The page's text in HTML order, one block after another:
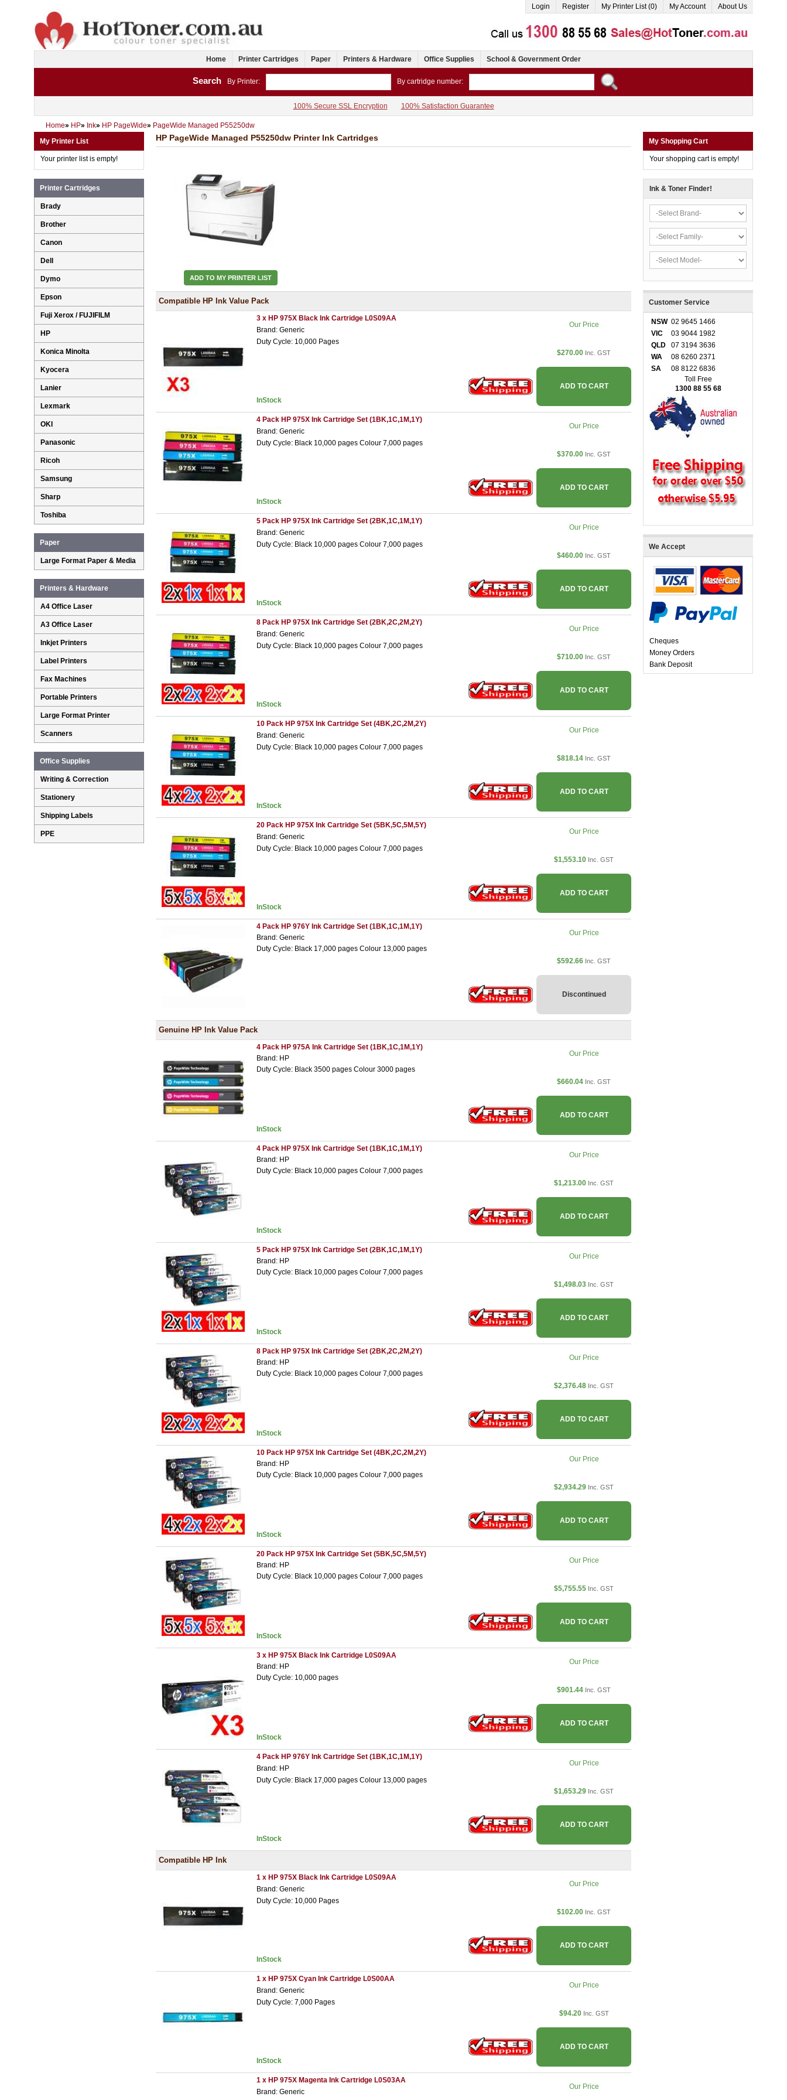
Login Register My Printer List (0) My Account About Us
Home Printer Cartridges Paper Printers & Hardware Office Supplies School & Government Order
Search By Printer: By cartridge number:
100% Secure SSL Encryption 100% Satisfaction Guarantee
Home» HP» Ink» HP PageWide» PageWide Managed P55250dw
HP PageWide Managed P55250dw Printer Ink Cartridges
ADD TO MY PRINTER LIST
Compatible HP Ink Value Pack
3 x HP 975X Black Ink Cartridge L0S09AA
Brand: Generic
Duty Cycle: 10,000 Pages
InStock
Our Price
$270.00 Inc. GST
ADD TO CART
4 Pack HP 975X Ink Cartridge Set (1BK,1C,1M,1Y)
Brand: Generic
Duty Cycle: Black 10,000 pages Colour 7,000 pages
InStock
Our Price
$370.00 Inc. GST
ADD TO CART
5 Pack HP 975X Ink Cartridge Set (2BK,1C,1M,1Y)
Brand: Generic
Duty Cycle: Black 10,000 pages Colour 7,000 pages
InStock
Our Price
$460.00 Inc. GST
ADD TO CART
8 Pack HP 975X Ink Cartridge Set (2BK,2C,2M,2Y)
Brand: Generic
Duty Cycle: Black 10,000 pages Colour 7,000 pages
InStock
Our Price
$710.00 Inc. GST
ADD TO CART
10 Pack HP 975X Ink Cartridge Set (4BK,2C,2M,2Y)
Brand: Generic
Duty Cycle: Black 10,000 pages Colour 7,000 pages
InStock
Our Price
$818.14 Inc. GST
ADD TO CART
20 Pack HP 975X Ink Cartridge Set (5BK,5C,5M,5Y)
Brand: Generic
Duty Cycle: Black 10,000 pages Colour 7,000 pages
InStock
Our Price
$1,553.10 Inc. GST
ADD TO CART
4 Pack HP 976Y Ink Cartridge Set (1BK,1C,1M,1Y)
Brand: Generic
Duty Cycle: Black 17,000 pages Colour 13,000 pages
Our Price
$592.66 Inc. GST
Discontinued
Genuine HP Ink Value Pack
4 Pack HP 975A Ink Cartridge Set (1BK,1C,1M,1Y)
Brand: HP
Duty Cycle: Black 3500 pages Colour 3000 pages
InStock
Our Price
$660.04 Inc. GST
ADD TO CART
4 Pack HP 975X Ink Cartridge Set (1BK,1C,1M,1Y)
Brand: HP
Duty Cycle: Black 10,000 pages Colour 7,000 pages
InStock
Our Price
$1,213.00 Inc. GST
ADD TO CART
5 Pack HP 975X Ink Cartridge Set (2BK,1C,1M,1Y)
Brand: HP
Duty Cycle: Black 10,000 pages Colour 7,000 pages
InStock
Our Price
$1,498.03 Inc. GST
ADD TO CART
8 Pack HP 975X Ink Cartridge Set (2BK,2C,2M,2Y)
Brand: HP
Duty Cycle: Black 10,000 pages Colour 7,000 pages
InStock
Our Price
$2,376.48 Inc. GST
ADD TO CART
10 Pack HP 975X Ink Cartridge Set (4BK,2C,2M,2Y)
Brand: HP
Duty Cycle: Black 10,000 pages Colour 7,000 pages
InStock
Our Price
$2,934.29 Inc. GST
ADD TO CART
20 Pack HP 975X Ink Cartridge Set (5BK,5C,5M,5Y)
Brand: HP
Duty Cycle: Black 10,000 pages Colour 7,000 pages
InStock
Our Price
$5,755.55 Inc. GST
ADD TO CART
3 x HP 975X Black Ink Cartridge L0S09AA
Brand: HP
Duty Cycle: 10,000 pages
InStock
Our Price
$901.44 Inc. GST
ADD TO CART
4 Pack HP 976Y Ink Cartridge Set (1BK,1C,1M,1Y)
Brand: HP
Duty Cycle: Black 17,000 pages Colour 13,000 pages
InStock
Our Price
$1,653.29 Inc. GST
ADD TO CART
Compatible HP Ink
1 x HP 975X Black Ink Cartridge L0S09AA
Brand: Generic
Duty Cycle: 10,000 Pages
InStock
Our Price
$102.00 Inc. GST
ADD TO CART
1 x HP 975X Cyan Ink Cartridge L0S00AA
Brand: Generic
Duty Cycle: 7,000 Pages
InStock
Our Price
$94.20 Inc. GST
ADD TO CART
1 x HP 975X Magenta Ink Cartridge L0S03AA
Brand: Generic
Our Price
My Printer List
Your printer list is empty!
Printer Cartridges
Brady
Brother
Canon
Dell
Dymo
Epson
Fuji Xerox / FUJIFILM
HP
Konica Minolta
Kyocera
Lanier
Lexmark
OKI
Panasonic
Ricoh
Samsung
Sharp
Toshiba
Paper
Large Format Paper & Media
Printers & Hardware
A4 Office Laser
A3 Office Laser
Inkjet Printers
Label Printers
Fax Machines
Portable Printers
Large Format Printer
Scanners
Office Supplies
Writing & Correction
Stationery
Shipping Labels
PPE
My Shopping Cart
Your shopping cart is empty!
Ink & Toner Finder!
Customer Service
NSW 02 9645 1466
VIC
03 9044 1982
QLD
07 3194 3636
WA
08 6260 2371
SA
08 8122 6836
Toll Free
1300 88 55 68
We Accept
Cheques
Money Orders
Bank Deposit